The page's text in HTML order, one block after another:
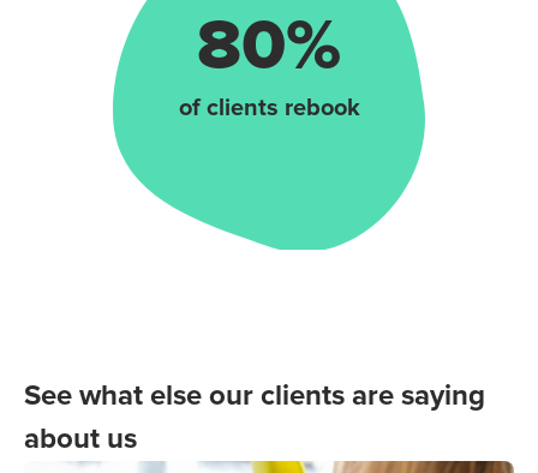
80%
of clients rebook
See what else our clients are saying
about us